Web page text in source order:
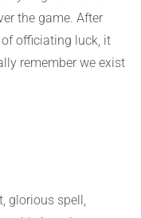
the game. After
officiating luck, it
remember we exist
glorious spell,